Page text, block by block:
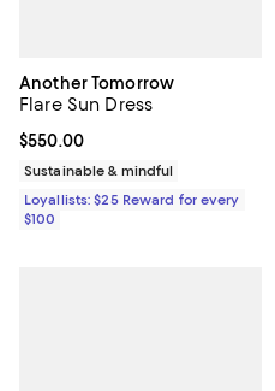
Another Tomorrow
Flare Sun Dress
Current price $550.00; ;
$550.00
Sustainable & mindful
Loyallists: $25 Reward for every
$100